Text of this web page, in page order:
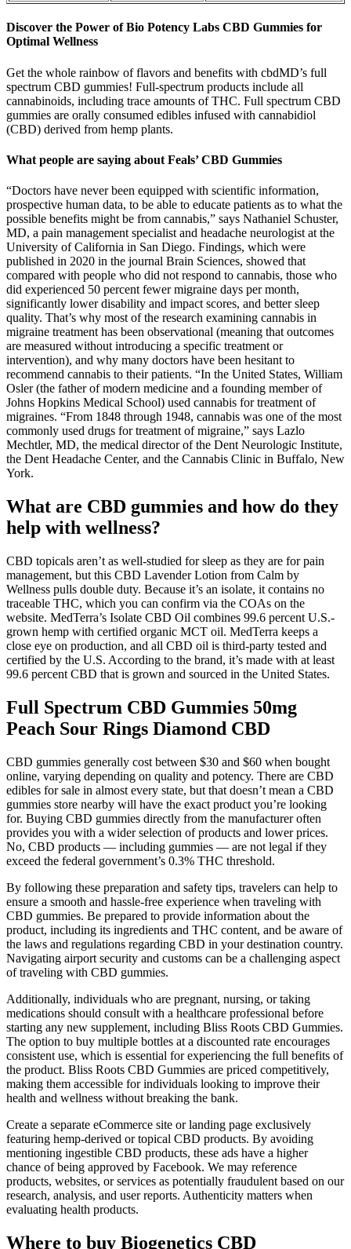
Discover the Power of Bio Potency Labs CBD Gummies for
Optimal Wellness
Get the whole rainbow of flavors and benefits with cbdMD’s full
spectrum CBD gummies! Full-spectrum products include all
cannabinoids, including trace amounts of THC. Full spectrum CBD
gummies are orally consumed edibles infused with cannabidiol
(CBD) derived from hemp plants.
What people are saying about Feals’ CBD Gummies
“Doctors have never been equipped with scientific information,
prospective human data, to be able to educate patients as to what the
possible benefits might be from cannabis,” says Nathaniel Schuster,
MD, a pain management specialist and headache neurologist at the
University of California in San Diego. Findings, which were
published in 2020 in the journal Brain Sciences, showed that
compared with people who did not respond to cannabis, those who
did experienced 50 percent fewer migraine days per month,
significantly lower disability and impact scores, and better sleep
quality. That’s why most of the research examining cannabis in
migraine treatment has been observational (meaning that outcomes
are measured without introducing a specific treatment or
intervention), and why many doctors have been hesitant to
recommend cannabis to their patients. “In the United States, William
Osler (the father of modern medicine and a founding member of
Johns Hopkins Medical School) used cannabis for treatment of
migraines. “From 1848 through 1948, cannabis was one of the most
commonly used drugs for treatment of migraine,” says Lazlo
Mechtler, MD, the medical director of the Dent Neurologic Institute,
the Dent Headache Center, and the Cannabis Clinic in Buffalo, New
York.
What are CBD gummies and how do they
help with wellness?
CBD topicals aren’t as well-studied for sleep as they are for pain
management, but this CBD Lavender Lotion from Calm by
Wellness pulls double duty. Because it’s an isolate, it contains no
traceable THC, which you can confirm via the COAs on the
website. MedTerra’s Isolate CBD Oil combines 99.6 percent U.S.-
grown hemp with certified organic MCT oil. MedTerra keeps a
close eye on production, and all CBD oil is third-party tested and
certified by the U.S. According to the brand, it’s made with at least
99.6 percent CBD that is grown and sourced in the United States.
Full Spectrum CBD Gummies 50mg
Peach Sour Rings Diamond CBD
CBD gummies generally cost between $30 and $60 when bought
online, varying depending on quality and potency. There are CBD
edibles for sale in almost every state, but that doesn’t mean a CBD
gummies store nearby will have the exact product you’re looking
for. Buying CBD gummies directly from the manufacturer often
provides you with a wider selection of products and lower prices.
No, CBD products — including gummies — are not legal if they
exceed the federal government’s 0.3% THC threshold.
By following these preparation and safety tips, travelers can help to
ensure a smooth and hassle-free experience when traveling with
CBD gummies. Be prepared to provide information about the
product, including its ingredients and THC content, and be aware of
the laws and regulations regarding CBD in your destination country.
Navigating airport security and customs can be a challenging aspect
of traveling with CBD gummies.
Additionally, individuals who are pregnant, nursing, or taking
medications should consult with a healthcare professional before
starting any new supplement, including Bliss Roots CBD Gummies.
The option to buy multiple bottles at a discounted rate encourages
consistent use, which is essential for experiencing the full benefits of
the product. Bliss Roots CBD Gummies are priced competitively,
making them accessible for individuals looking to improve their
health and wellness without breaking the bank.
Create a separate eCommerce site or landing page exclusively
featuring hemp-derived or topical CBD products. By avoiding
mentioning ingestible CBD products, these ads have a higher
chance of being approved by Facebook. We may reference
products, websites, or services as potentially fraudulent based on our
research, analysis, and user reports. Authenticity matters when
evaluating health products.
Where to buy Biogenetics CBD